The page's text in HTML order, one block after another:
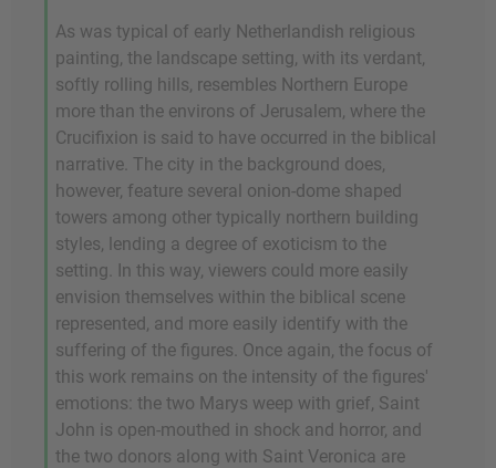
As was typical of early Netherlandish religious
painting, the landscape setting, with its verdant,
softly rolling hills, resembles Northern Europe
more than the environs of Jerusalem, where the
Crucifixion is said to have occurred in the biblical
narrative. The city in the background does,
however, feature several onion-dome shaped
towers among other typically northern building
styles, lending a degree of exoticism to the
setting. In this way, viewers could more easily
envision themselves within the biblical scene
represented, and more easily identify with the
suffering of the figures. Once again, the focus of
this work remains on the intensity of the figures'
emotions: the two Marys weep with grief, Saint
John is open-mouthed in shock and horror, and
the two donors along with Saint Veronica are